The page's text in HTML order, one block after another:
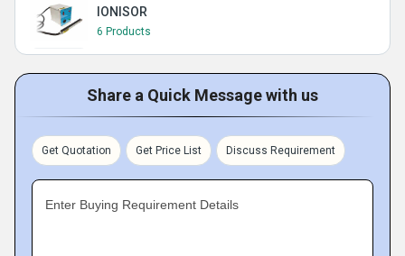
IONISOR
6 Products
Share a Quick Message with us
Get Quotation Get Price List Discuss Requirement
Enter Buying Requirement Details